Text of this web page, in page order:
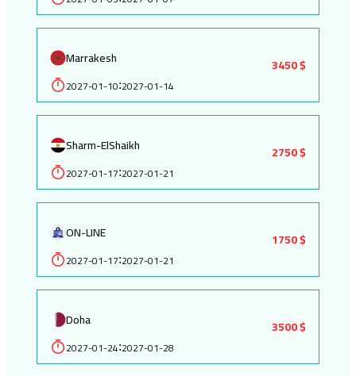
Marrakesh
2027-01-10:2027-01-14
3450 $
Sharm-ElShaikh
2027-01-17:2027-01-21
2750 $
ON-LINE
2027-01-17:2027-01-21
1750 $
Doha
2027-01-24:2027-01-28
3500 $